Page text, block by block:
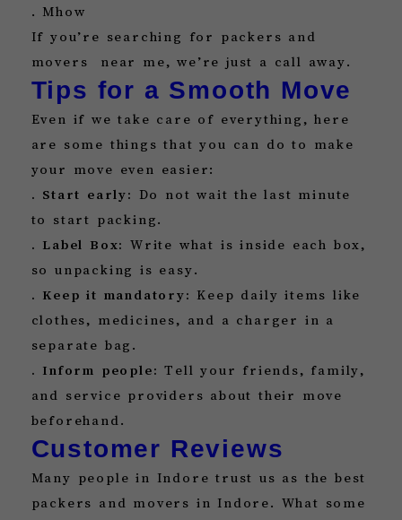
. Mhow
If you’re searching for packers and
movers near me, we’re just a call away.
Tips for a Smooth Move
Even if we take care of everything, here
are some things that you can do to make
your move even easier:
. Start early:
Do not wait the last minute
to start packing.
. Label Box:
Write what is inside each box,
so unpacking is easy.
. Keep it mandatory:
Keep daily items like
clothes, medicines, and a charger in a
separate bag.
. Inform people: Tell your friends, family,
and service providers about their move
beforehand.
Customer Reviews
Many people in Indore trust us as the best
packers and movers in Indore. What some